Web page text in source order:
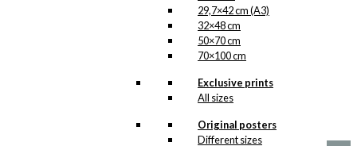
29,7×42 cm (A3)
32×48 cm
50×70 cm
70×100 cm
Exclusive prints
All sizes
Original posters
Different sizes
range:
product